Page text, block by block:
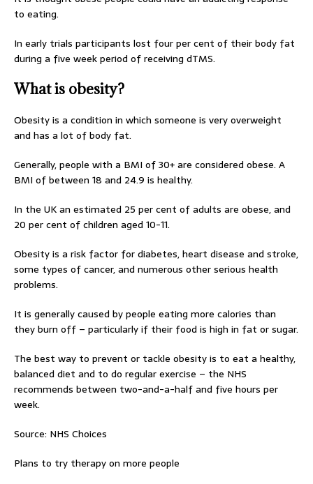
to eating.
In early trials participants lost four per cent of their body fat
during a five week period of receiving dTMS.
What is obesity?
Obesity is a condition in which someone is very overweight
and has a lot of body fat.
Generally, people with a BMI of 30+ are considered obese. A
BMI of between 18 and 24.9 is healthy.
In the UK an estimated 25 per cent of adults are obese, and
20 per cent of children aged 10-11.
Obesity is a risk factor for diabetes, heart disease and stroke,
some types of cancer, and numerous other serious health
problems.
It is generally caused by people eating more calories than
they burn off – particularly if their food is high in fat or sugar.
The best way to prevent or tackle obesity is to eat a healthy,
balanced diet and to do regular exercise – the NHS
recommends between two-and-a-half and five hours per
week.
Source: NHS Choices
Plans to try therapy on more people